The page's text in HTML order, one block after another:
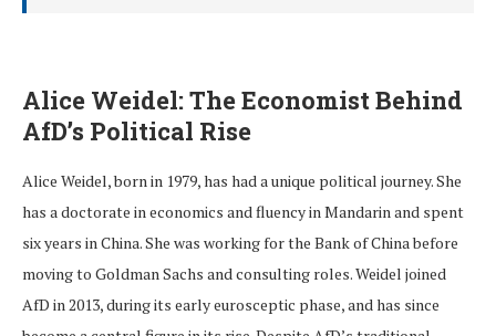
Alice Weidel: The Economist Behind
AfD’s Political Rise
Alice Weidel, born in 1979, has had a unique political journey. She
has a doctorate in economics and fluency in Mandarin and spent
six years in China. She was working for the Bank of China before
moving to Goldman Sachs and consulting roles. Weidel joined
AfD in 2013, during its early eurosceptic phase, and has since